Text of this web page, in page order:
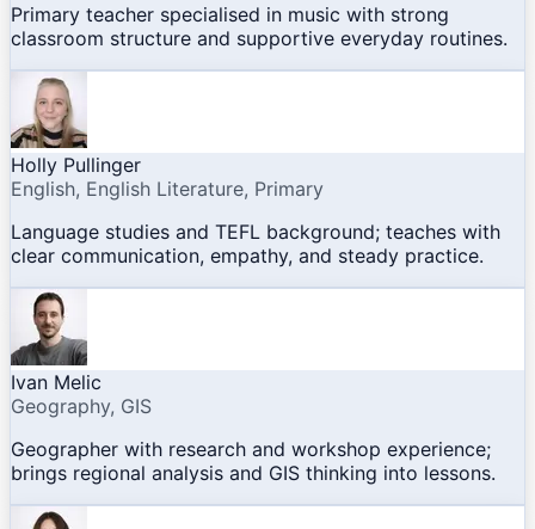
Primary teacher specialised in music with strong
classroom structure and supportive everyday routines.
Holly Pullinger
English, English Literature, Primary
Language studies and TEFL background; teaches with
clear communication, empathy, and steady practice.
Ivan Melic
Geography, GIS
Geographer with research and workshop experience;
brings regional analysis and GIS thinking into lessons.